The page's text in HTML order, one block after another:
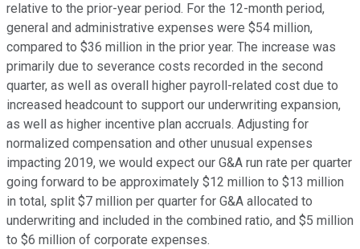
relative to the prior-year period. For the 12-month period,
general and administrative expenses were $54 million,
compared to $36 million in the prior year. The increase was
primarily due to severance costs recorded in the second
quarter, as well as overall higher payroll-related cost due to
increased headcount to support our underwriting expansion,
as well as higher incentive plan accruals. Adjusting for
normalized compensation and other unusual expenses
impacting 2019, we would expect our G&A run rate per quarter
going forward to be approximately $12 million to $13 million
in total, split $7 million per quarter for G&A allocated to
underwriting and included in the combined ratio, and $5 million
to $6 million of corporate expenses.